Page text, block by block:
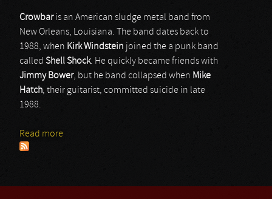
Crowbaris an American sludge metal band from
New Orleans, Louisiana. The band dates back to
1988, when KirkWindstein joined the a punk band
called Shell Shock. He quickly became friends with
Jimmy Bower, but he band collapsed when Mike
Hatch, their guitarist, committed suicide in late
1988.
Read more